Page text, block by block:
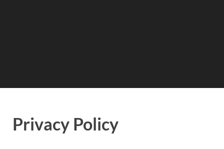
Privacy Policy